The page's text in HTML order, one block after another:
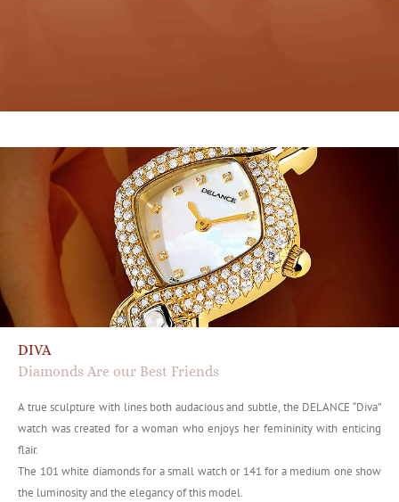
DIVA
Diamonds Are our Best Friends
A true sculpture with lines both audacious and subtle, the DELANCE “Diva”
watch was created for a woman who enjoys her femininity with enticing
flair.
The 101 white diamonds for a small watch or 141 for a medium one show
the luminosity and the elegancy of this model.